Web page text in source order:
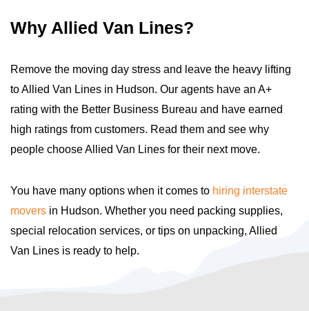
Why Allied Van Lines?
Remove the moving day stress and leave the heavy lifting
to Allied Van Lines in Hudson. Our agents have an A+
rating with the Better Business Bureau and have earned
high ratings from customers. Read them and see why
people choose Allied Van Lines for their next move.
You have many options when it comes to hiring interstate
movers in Hudson. Whether you need packing supplies,
special relocation services, or tips on unpacking, Allied
Van Lines is ready to help.